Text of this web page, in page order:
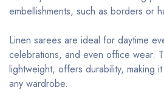
embellishments, such as borders or
Linen sarees are ideal for daytime
celebrations, and even office wear.
lightweight, offers durability, making
any wardrobe.